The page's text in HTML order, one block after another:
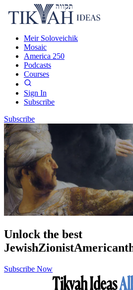
Meir Soloveichik
Mosaic
America 250
Podcasts
Courses
Sign In
Subscribe
Subscribe
Unlock the best
JewishZionistAmerican
Subscribe Now
Tikvah Ideas